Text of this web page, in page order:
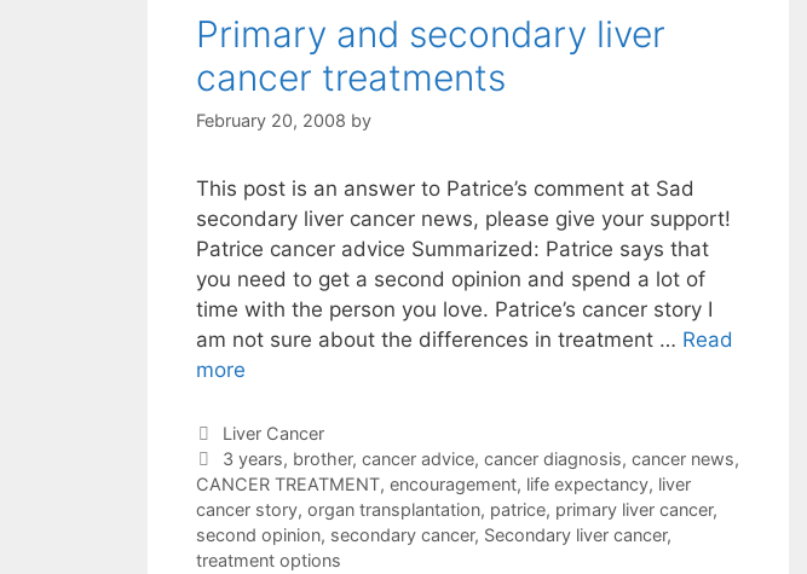
Primary and secondary liver
cancer treatments
February 20, 2008 by
This post is an answer to Patrice’s comment at Sad
secondary liver cancer news, please give your support!
Patrice cancer advice Summarized: Patrice says that
you need to get a second opinion and spend a lot of
time with the person you love. Patrice’s cancer story I
am not sure about the differences in treatment … Read
more
Categories
Liver Cancer
Tags
3 years, brother, cancer advice, cancer diagnosis, cancer news,
CANCER TREATMENT, encouragement, life expectancy, liver
cancer story, organ transplantation, patrice, primary liver cancer,
second opinion, secondary cancer, Secondary liver cancer,
treatment options